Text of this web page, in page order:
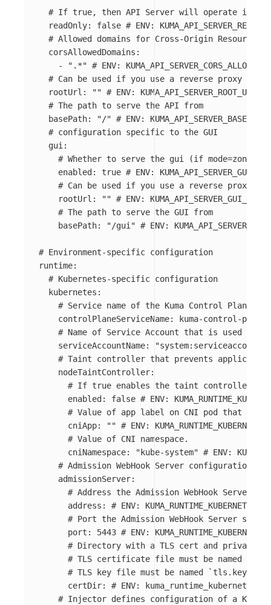
# If true, then API Server will operate in read
readOnly: false # ENV:
# Allowed domains for Cross-Origin Resource
corsAllowedDomains :
-
" .*" # ENV:
# Can be used if you use a reverse proxy
rootUrl : "" # ENV: KUMA_API_SERVER_ROOT_URL
# The path to serve the API from
basePath: "/" # ENV: KUMA_API_SERVER_BASE_PATH
# configuration specific to the GUI
gui:
# Whether to serve the gui (if mode=zone
enabled : true # ENV:
# Can be used if you use a reverse proxy
rootUrl : "" # ENV:
# The path to serve the GUI from
basePath: "/gui" # ENV:
# Environment-specific configuration
runtime:
# Kubernetes-specific configuration
kubernetes :
# Service name of the Kuma Control Plane.
controlPlaneServiceName:
kuma-control-plane
# Name of Service Account that is used to
serviceAccountName: "
# Taint controller that prevents
nodeTaintController:
# If true enables the taint controller.
enabled : false # ENV:
# Value of app label on CNI pod that
cniApp: "" # ENV:
# Value of CNI namespace.
cniNamespace: " kube-system" # ENV:
# Admission WebHook Server configuration
admissionServer:
# Address the Admission WebHook Server
address :
# ENV:
# Port the Admission WebHook Server
port : 5443 # ENV:
# Directory with a TLS cert and private
# TLS certificate file must be named
# TLS key file must be named `tls.key`.
certDir:
# ENV:
# Injector defines configuration of a Kuma